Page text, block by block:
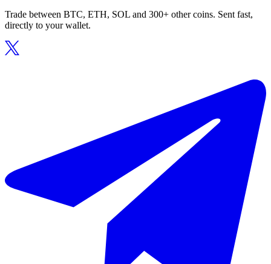
Trade between BTC, ETH, SOL and 300+ other coins. Sent fast,
directly to your wallet.